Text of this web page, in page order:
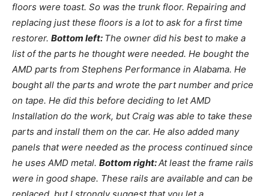
floors were toast. So was the trunk floor. Repairing and
replacing just these floors is a lot to ask for a first time
restorer. Bottom left: The owner did his best to make a
list of the parts he thought were needed. He bought the
AMD parts from Stephens Performance in Alabama. He
bought all the parts and wrote the part number and price
on tape. He did this before deciding to let AMD
Installation do the work, but Craig was able to take these
parts and install them on the car. He also added many
panels that were needed as the process continued since
he uses AMD metal. Bottom right:At least the frame rails
were in good shape. These rails are available and can be